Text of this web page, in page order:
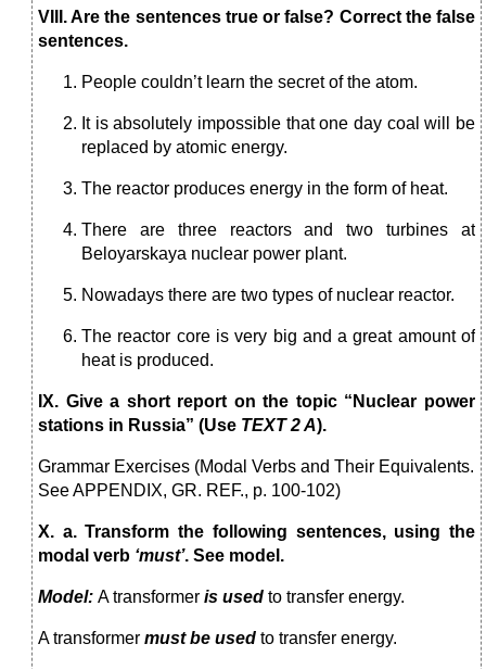
VIII. Are the sentences true or false? Correct the false
sentences.
People couldn’t learn the secret of the atom.
It is absolutely impossible that one day coal will be
replaced by atomic energy.
The reactor produces energy in the form of heat.
There are three reactors and two turbines at
Beloyarskaya nuclear power plant.
Nowadays there are two types of nuclear reactor.
The reactor core is very big and a great amount of
heat is produced.
IX. Give a short report on the topic “Nuclear power
stations in Russia” (Use TEXT 2 A).
Grammar Exercises (Modal Verbs and Their Equivalents.
See APPENDIX, GR. REF., p. 100-102)
X. a. Transform the following sentences, using the
modal verb ‘must’. See model.
Model: A transformer is used to transfer energy.
A transformer must be used to transfer energy.